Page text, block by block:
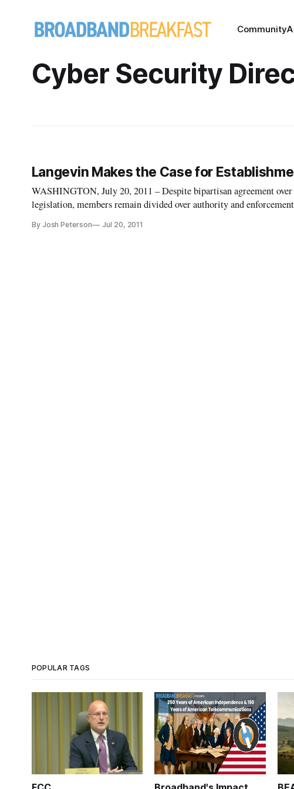
Community
Cyber Security
Langevin Makes the Case for
WASHINGTON, July 20, 2011 – Despite bipartisan agreement
legislation, members remain divided over authority and enforcement specifics. In an
By Josh Peterson Jul 20, 2011
POPULAR TAGS